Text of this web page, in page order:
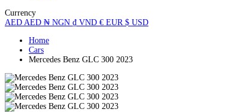
Currency
AED AED ₦ NGN ₫ VND € EUR $ USD
Home
Cars
Mercedes Benz GLC 300 2023